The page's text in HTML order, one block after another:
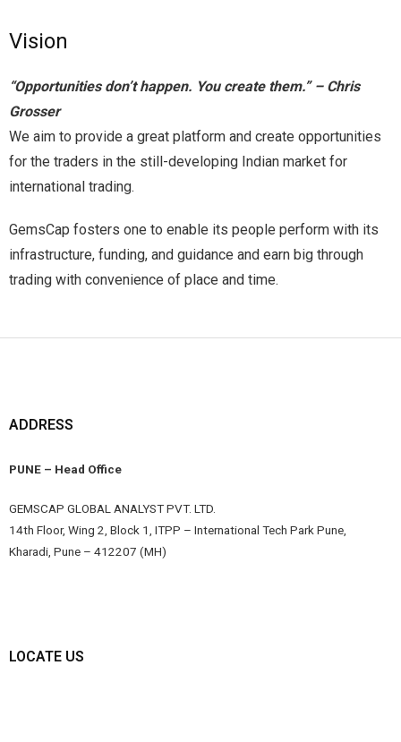
Vision
“Opportunities don’t happen. You create them.” – Chris
Grosser
We aim to provide a great platform and create opportunities
for the traders in the still-developing Indian market for
international trading.
GemsCap fosters one to enable its people perform with its
infrastructure, funding, and guidance and earn big through
trading with convenience of place and time.
ADDRESS
PUNE – Head Office
GEMSCAP GLOBAL ANALYST PVT. LTD.
14th Floor, Wing 2, Block 1, ITPP – International Tech Park Pune,
Kharadi, Pune – 412207 (MH)
LOCATE US